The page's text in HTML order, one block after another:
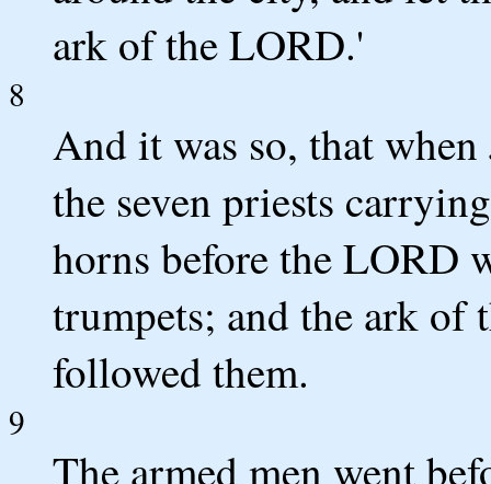
ark of the LORD.'
8
And it was so, that when
the seven priests
horns before the LORD
trumpets; and the ark of
followed them.
9
The armed men went